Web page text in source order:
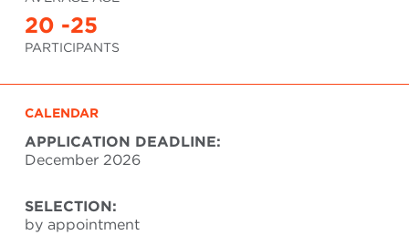
20 -25
PARTICIPANTS
CALENDAR
APPLICATION DEADLINE:
December 2026
SELECTION:
by appointment